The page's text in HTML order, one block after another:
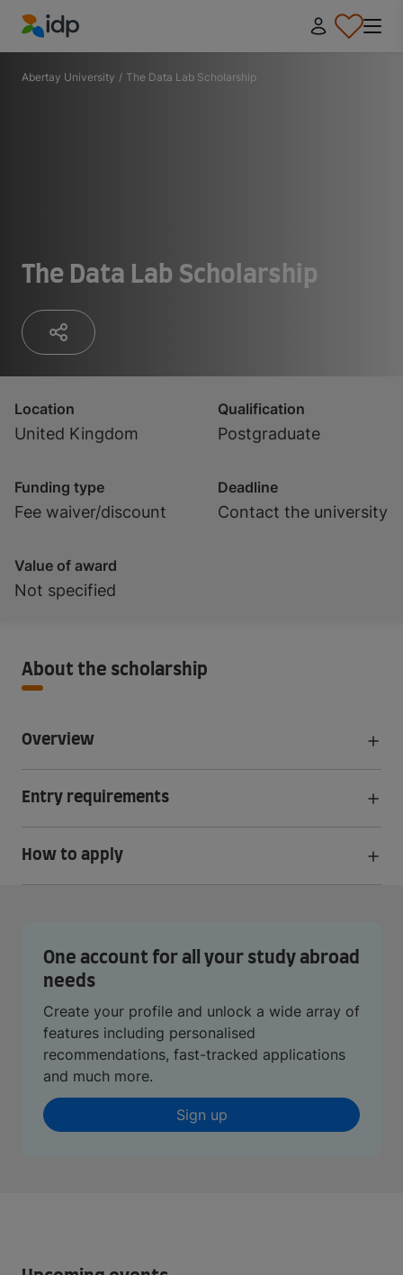
IDP Education
Abertay University / The Data Lab Scholarship
The Data Lab Scholarship
Location
United Kingdom
Qualification
Postgraduate
Funding type
Fee waiver/discount
Deadline
Contact the university
Value of award
Not specified
About the scholarship
Overview
Entry requirements
How to apply
One account for all your study abroad
needs
Create your profile and unlock a wide array of
features including personalised
recommendations, fast-tracked applications
and much more.
Sign up